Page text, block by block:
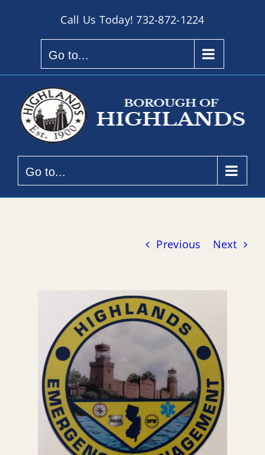
Call Us Today!732-872-1224
Go to...
Go to...
Previous Next